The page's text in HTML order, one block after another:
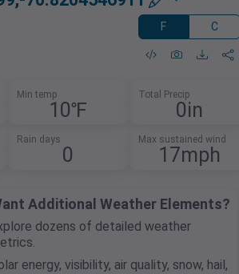
F C
Min temp
10℉
Total Precip
0in
Rain days
0
Max sustained wind
17mph
Additional Weather Elements?
dozens of detailed weather
energy, visibility, air quality, snow, hail,